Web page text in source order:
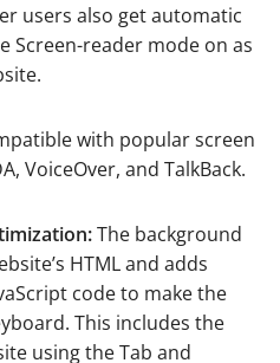
users also get automatic
reader mode on as
with popular screen
VoiceOver, and TalkBack.
The background
HTML and adds
code to make the
This includes the
using the Tab and